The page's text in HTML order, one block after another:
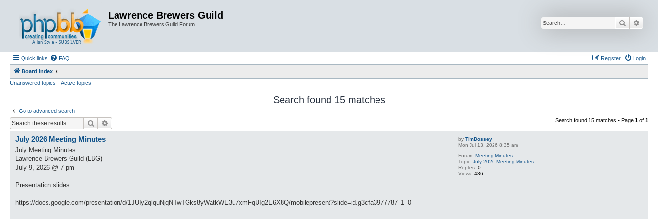
Lawrence Brewers Guild
The Lawrence Brewers Guild Forum Search
Quick links FAQ Login
Register
Board index
Unanswered topics
Active topics
Search found 15 matches
Go to advanced search
Search Search found 15 matches • Page 1 of 1
byTimDossey
Mon Jul 13, 2026 8:35 am
Forum:Meeting Minutes
Topic:July 2026 Meeting Minutes
Replies:0
Views:436
July 2026 Meeting Minutes
July Meeting Minutes
Lawrence Brewers Guild (LBG)
July 9, 2026 @ 7 pm
Presentation slides:
https://docs.google.com/presentation/d/1JUIy2qlquNjqNTwTGks8yWatkWE3u7xmFqUIg2E6X8Q/mobilepresent?slide=id.g3cfa3977787_1_0